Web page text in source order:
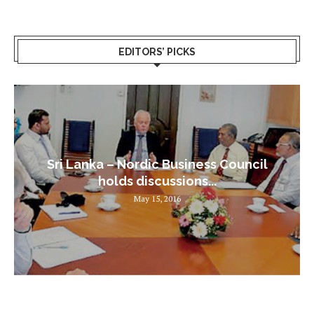
EDITORS’ PICKS
Sri Lanka – Nordic Business Council
holds discussions...
May 15, 2016